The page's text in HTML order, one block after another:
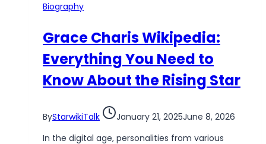
Star
Forward’s
Partner
Biography
Grace Charis Wikipedia:
Everything You Need to
Know About the Rising Star
ByStarwikiTalk January 21, 2025June 8, 2026
In the digital age, personalities from various